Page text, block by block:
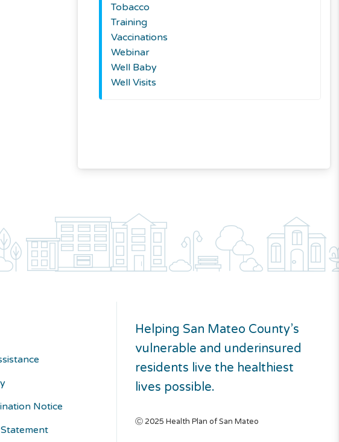
Tobacco
Training
Vaccinations
Webinar
Well Baby
Well Visits
Notice
Helping San Mateo County’s
vulnerable and underinsured
residents live the healthiest
lives possible.
Ⓒ 2025 Health Plan of San Mateo